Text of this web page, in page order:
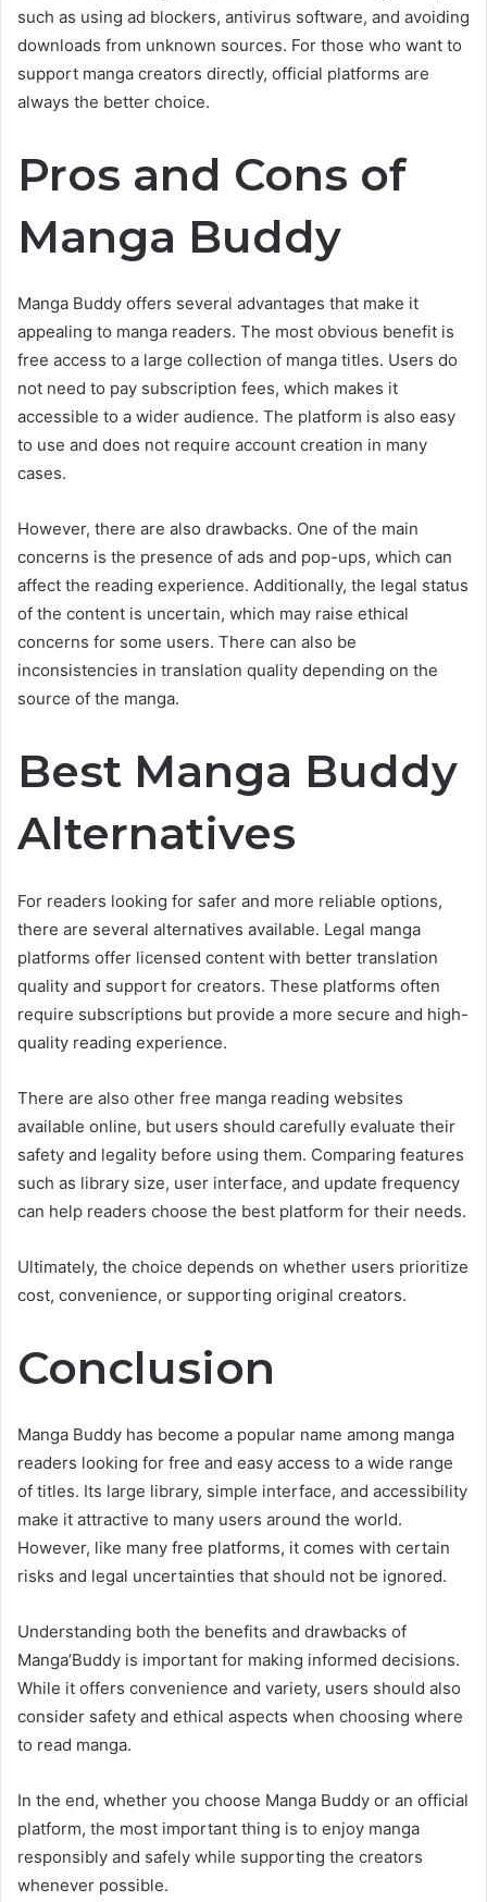
such as using ad blockers, antivirus software, and avoiding
downloads from unknown sources. For those who want to
support manga creators directly, official platforms are
always the better choice.
Pros and Cons of
Manga Buddy
Manga Buddy offers several advantages that make it
appealing to manga readers. The most obvious benefit is
free access to a large collection of manga titles. Users do
not need to pay subscription fees, which makes it
accessible to a wider audience. The platform is also easy
to use and does not require account creation in many
cases.
However, there are also drawbacks. One of the main
concerns is the presence of ads and pop-ups, which can
affect the reading experience. Additionally, the legal status
of the content is uncertain, which may raise ethical
concerns for some users. There can also be
inconsistencies in translation quality depending on the
source of the manga.
Best Manga Buddy
Alternatives
For readers looking for safer and more reliable options,
there are several alternatives available. Legal manga
platforms offer licensed content with better translation
quality and support for creators. These platforms often
require subscriptions but provide a more secure and high-
quality reading experience.
There are also other free manga reading websites
available online, but users should carefully evaluate their
safety and legality before using them. Comparing features
such as library size, user interface, and update frequency
can help readers choose the best platform for their needs.
Ultimately, the choice depends on whether users prioritize
cost, convenience, or supporting original creators.
Conclusion
Manga Buddy has become a popular name among manga
readers looking for free and easy access to a wide range
of titles. Its large library, simple interface, and accessibility
make it attractive to many users around the world.
However, like many free platforms, it comes with certain
risks and legal uncertainties that should not be ignored.
Understanding both the benefits and drawbacks of
Manga’Buddy is important for making informed decisions.
While it offers convenience and variety, users should also
consider safety and ethical aspects when choosing where
to read manga.
In the end, whether you choose Manga Buddy or an official
platform, the most important thing is to enjoy manga
responsibly and safely while supporting the creators
whenever possible.